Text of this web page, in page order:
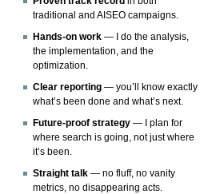
traditional and AISEO campaigns.
Hands-on work — I do the analysis,
the implementation, and the
optimization.
Clear reporting — you’ll know exactly
what’s been done and what’s next.
Future-proof strategy — I plan for
where search is going, not just where
it’s been.
Straight talk — no fluff, no vanity
metrics, no disappearing acts.